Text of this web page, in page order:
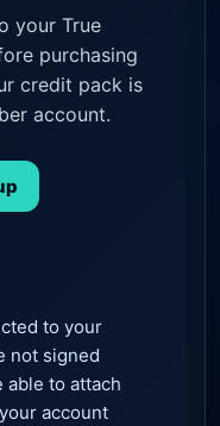
your True
purchasing
credit pack is
account.
to your
not signed
able to attach
account